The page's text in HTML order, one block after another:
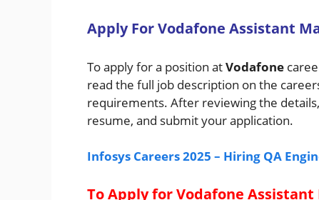
Apply ForVodafone Assistant
To apply for a position atVodafone
read the full job description on the
requirements. After reviewing the
resume, and submit your application.
Infosys Careers 2025 – Hiring QA
To Apply for Vodafone